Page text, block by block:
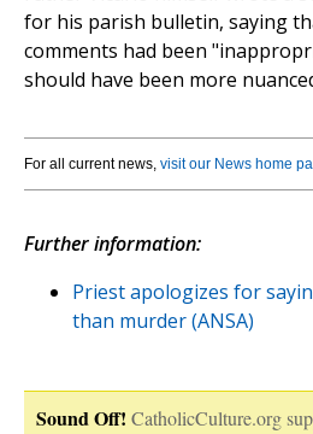
for his parish bulletin, saying
comments had been
should have been more
For all current news, visit our News home
Further information:
Priest apologizes for
than murder (ANSA)
Sound Off! CatholicCulture.org